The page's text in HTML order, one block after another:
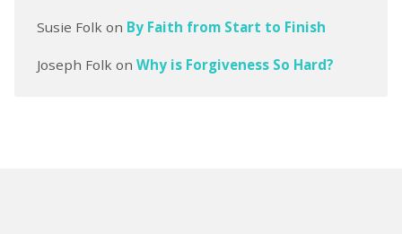
Susie Folk on By Faith from Start to Finish
Joseph Folk on Why is Forgiveness So Hard?